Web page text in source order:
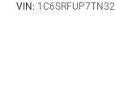
VIN: